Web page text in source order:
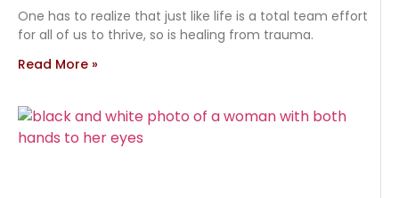
One has to realize that just like life is a total team effort
for all of us to thrive, so is healing from trauma.
Read More »